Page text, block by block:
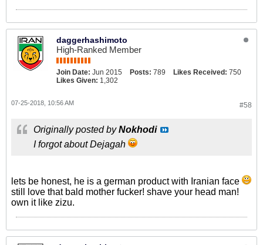
daggerhashimoto
High-Ranked Member
Join Date: Jun 2015 Posts: 789 Likes Received: 750
Likes Given: 1,302
#58
07-25-2018, 10:56 AM
Originally posted byNokhodi
I forgot about Dejagah
lets be honest, he is a german product with Iranian face
still love that bald mother fucker! shave your head man!
own it like zizu.